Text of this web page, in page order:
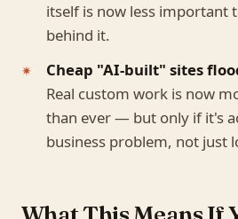
itself is now less important
behind it.
Cheap "AI-built" sites
Real custom work is now
than ever — but only if it's
business problem, not just